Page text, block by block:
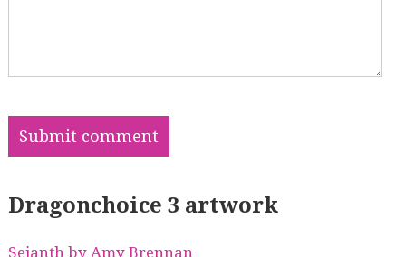
Dragonchoice 3 artwork
Sejanth by Amy Brennan